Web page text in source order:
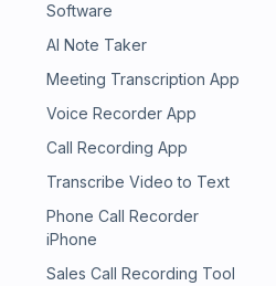
Software
AI Note Taker
Meeting Transcription App
Voice Recorder App
Call Recording App
Transcribe Video to Text
Phone Call Recorder
iPhone
Sales Call Recording Tool